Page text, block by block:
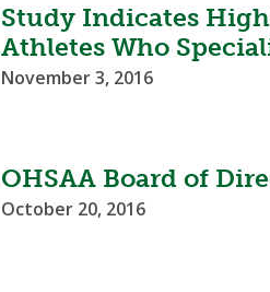
Study Indicates
Athletes Who
November 3, 2016
OHSAA Board of
October 20, 2016